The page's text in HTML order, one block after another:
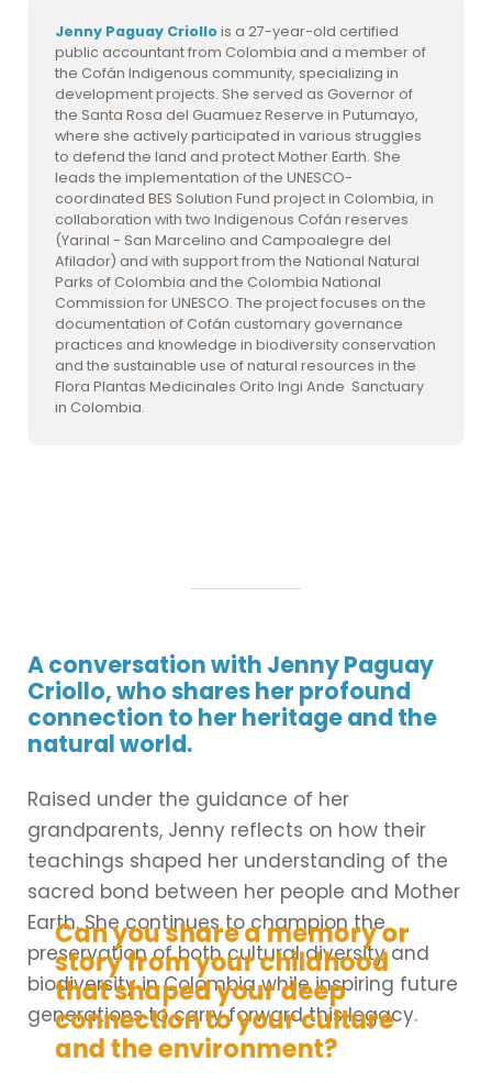
Jenny Paguay Criollois a 27-year-old certified
public accountant from Colombia and a member of
the Cofán Indigenous community, specializing in
development projects. She served as Governor of
the Santa Rosa del Guamuez Reserve in Putumayo,
where she actively participated in various struggles
to defend the land and protect Mother Earth. She
leads the implementation of the UNESCO-
coordinated BES Solution Fund project in Colombia, in
collaboration with two Indigenous Cofán reserves
(Yarinal - San Marcelino and Campoalegre del
Afilador) and with support from the National Natural
Parks of Colombia and the Colombia National
Commission for UNESCO. The project focuses on the
documentation of Cofán customary governance
practices and knowledge in biodiversity conservation
and the sustainable use of natural resources in the
Flora Plantas Medicinales Orito Ingi Ande Sanctuary
in Colombia.
A conversation with Jenny Paguay
Criollo, who shares her profound
connection to her heritage and the
natural world.
Raised under the guidance of her
grandparents, Jenny reflects on how their
teachings shaped her understanding of the
sacred bond between her people and Mother
Earth. She continues to champion the
preservation of both cultural diversity and
biodiversity in Colombia while inspiring future
generations to carry forward this legacy.
Can you share a memory or
story from your childhood
that shaped your deep
connection to your culture
and the environment?